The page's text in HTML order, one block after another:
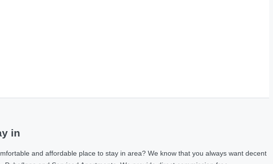
in
and affordable place to stay in area? We know that you always want decent